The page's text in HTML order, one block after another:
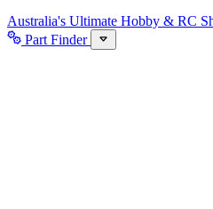
Australia's Ultimate Hobby & RC
Part Finder